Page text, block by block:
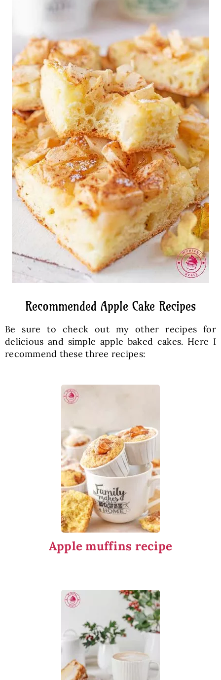
Recommended Apple Cake Recipes
Be sure to check out my other recipes for
delicious and simple apple baked cakes. Here I
recommend these three recipes:
Apple muffins recipe